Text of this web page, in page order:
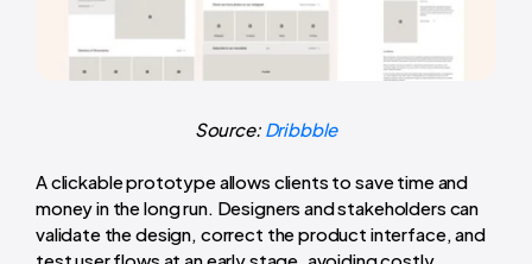
Source: Dribbble
A clickable prototype allows clients to save time and
money in the long run. Designers and stakeholders can
validate the design, correct the product interface, and